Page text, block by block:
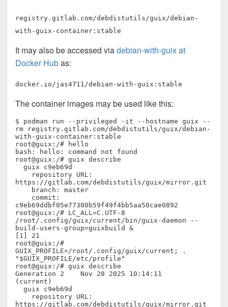
registry.gitlab.com/debdistutils/guix/debian-
with-guix-container:stable
It may also be accessed viadebian-with-guix at
Docker Hubas:
docker.io/jas4711/debian-with-guix:stable
The container images may be used like this:
$ podman run --privileged -it --hostname guix --
rm registry.gitlab.com/debdistutils/guix/debian-
with-guix-container:stable
root@guix:/# hello
bash: hello: command not found
root@guix:/# guix describe
https://gitlab.com/debdistutils/guix/mirror.git
c9eb69ddbf05e77300b59f49f4bb5aa50cae0892
root@guix:/# LC_ALL=C.UTF-8
/root/.config/guix/current/bin/guix-daemon --
build-users-group=guixbuild &
[1] 21
root@guix:/#
GUIX_PROFILE=/root/.config/guix/current; .
"$GUIX_PROFILE/etc/profile"
root@guix:/# guix describe
Generation 2    Nov 28 2025 10:14:11
(current)
https://gitlab.com/debdistutils/guix/mirror.git